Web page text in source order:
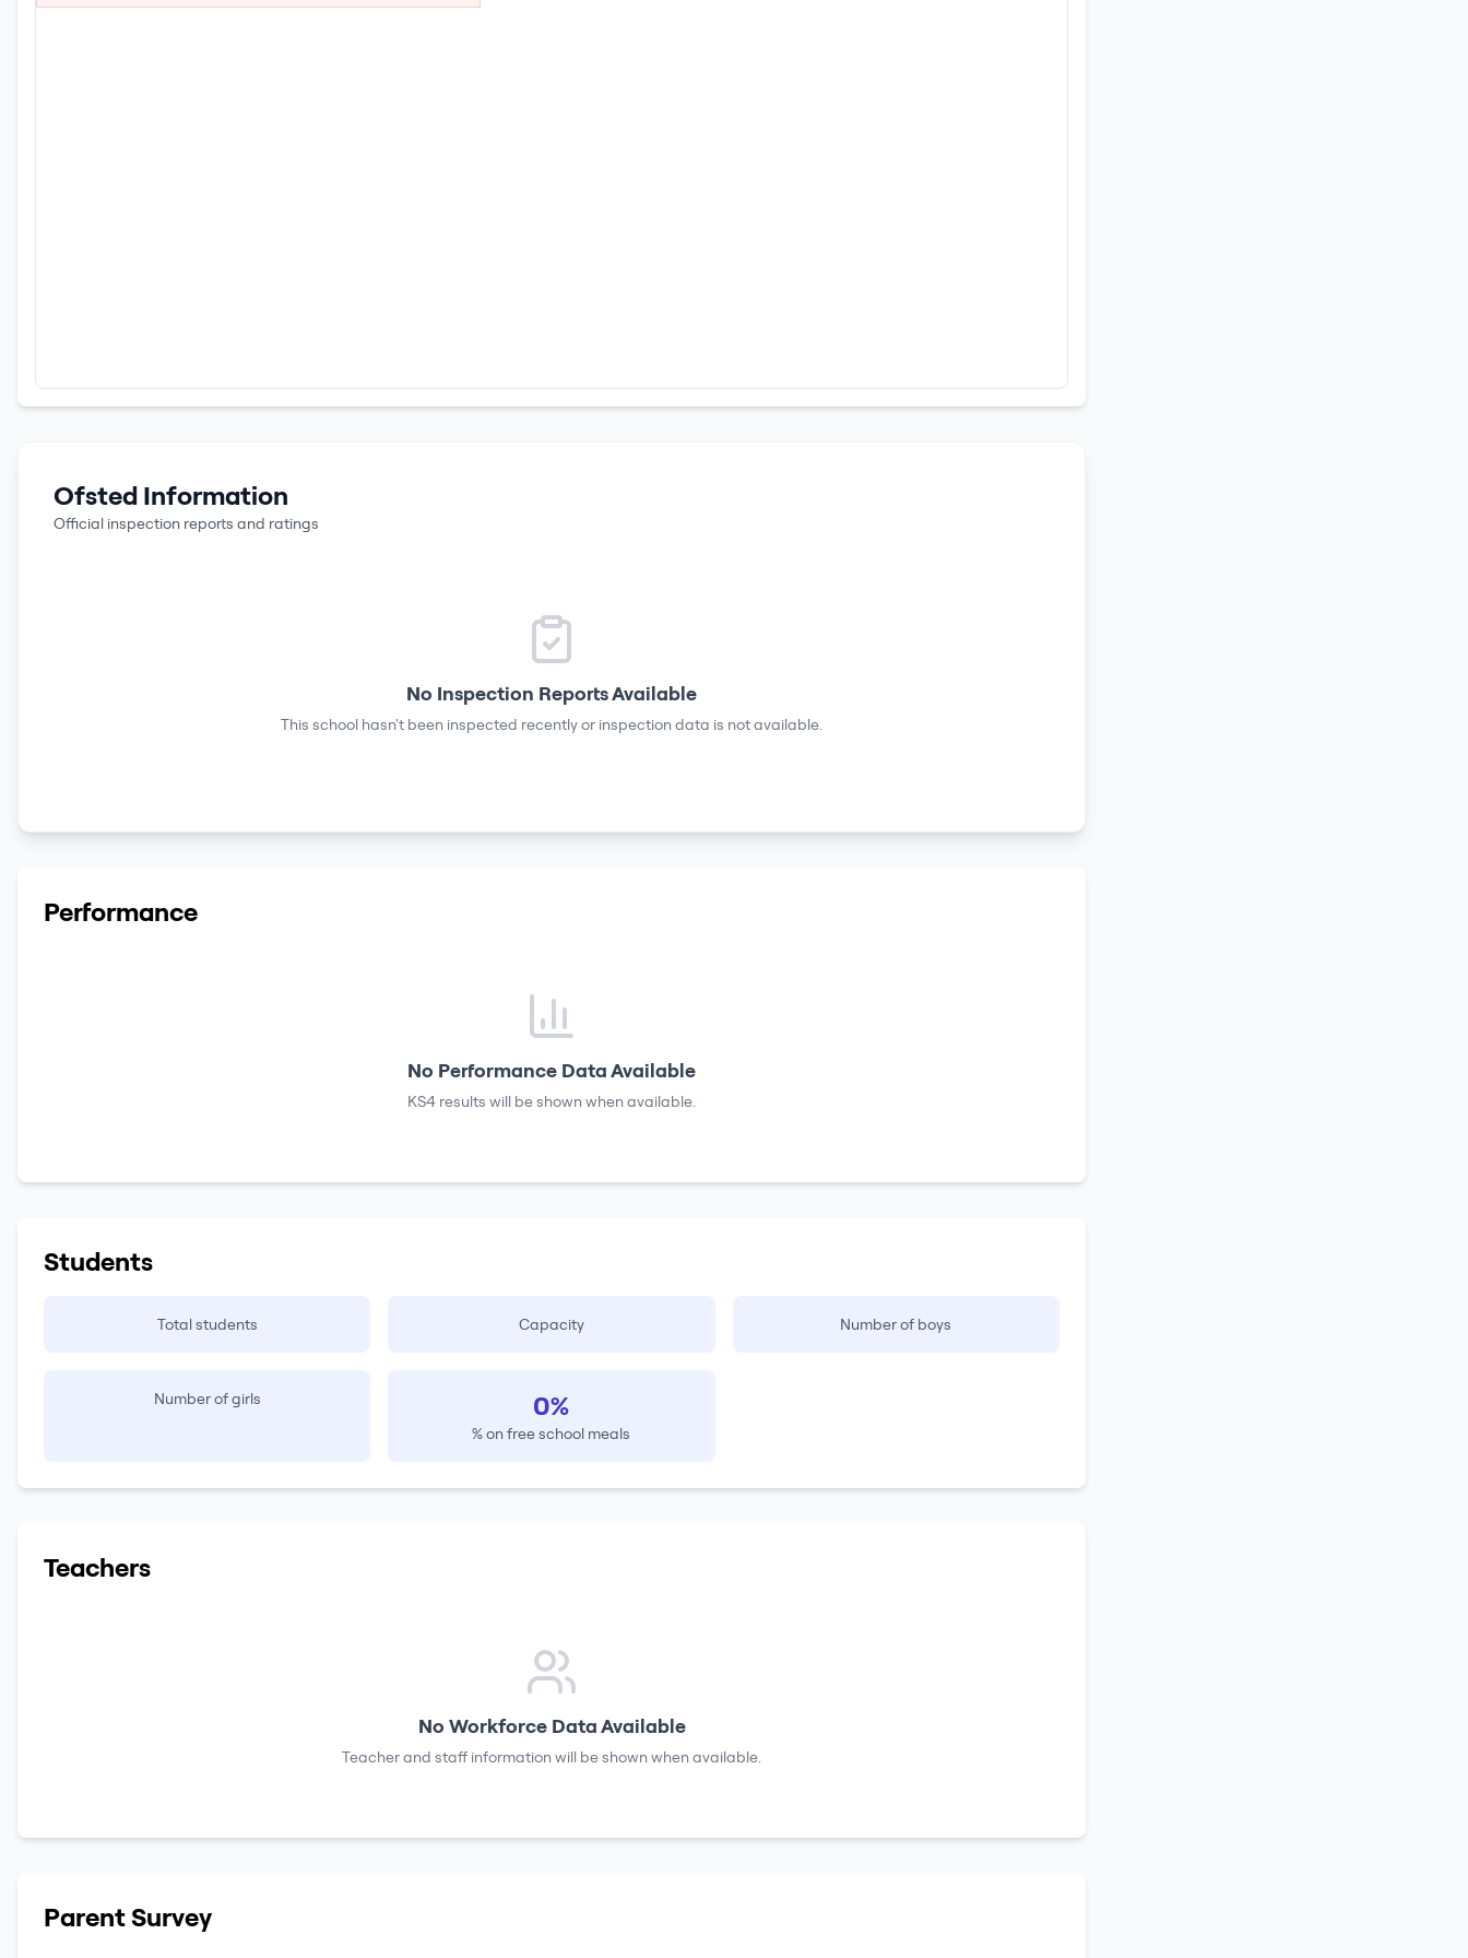
Ofsted Information
Official inspection reports and ratings
No Inspection Reports Available
This school hasn't been inspected recently or inspection data is not available.
Performance
No Performance Data Available
KS4 results will be shown when available.
Students
Total students Capacity Number of boys
Number of girls 0%
% on free school meals
Teachers
No Workforce Data Available
Teacher and staff information will be shown when available.
Parent Survey